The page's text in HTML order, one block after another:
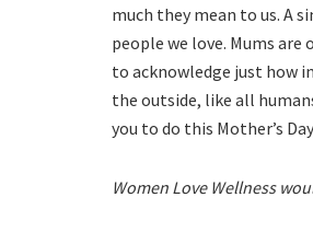
much they mean to us. A
people we love. Mums
to acknowledge just how
the outside, like all
you to do this Mother’s
Women Love Wellness